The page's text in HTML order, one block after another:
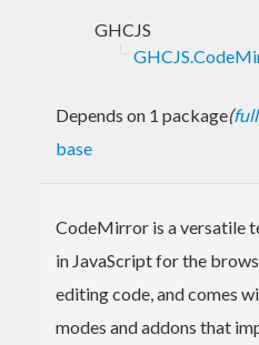
GHCJS
Depends on 1 package(
base
CodeMirror is a versatile
in JavaScript for the
editing code, and comes
modes and addons that